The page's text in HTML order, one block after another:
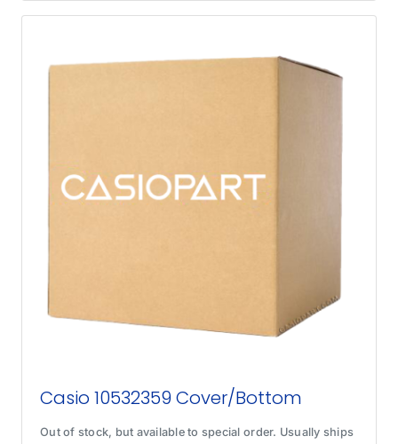
Casio 10532359 Cover/Bottom
Out of stock, but available to special order. Usually ships